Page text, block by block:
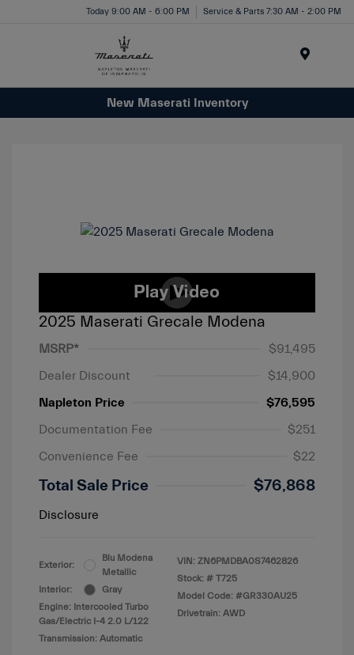
Today 9:00 AM - 6:00 PM Service & Parts 7:30 AM - 2:00 PM
New Maserati Inventory
2025 Maserati Grecale Modena
MSRP*
$91,495
Dealer Discount
$14,900
Napleton Price
$76,595
Documentation Fee
$251
Convenience Fee
$22
Total Sale Price $76,868
Disclosure
Exterior:
Blu Modena
Metallic
Interior:
Gray
Engine: Intercooled Turbo
Gas/Electric I-4 2.0 L/122
Transmission: Automatic
VIN: ZN6PMDBA0S7462826
Stock: # T725
Model Code: #GR330AU25
Drivetrain: AWD